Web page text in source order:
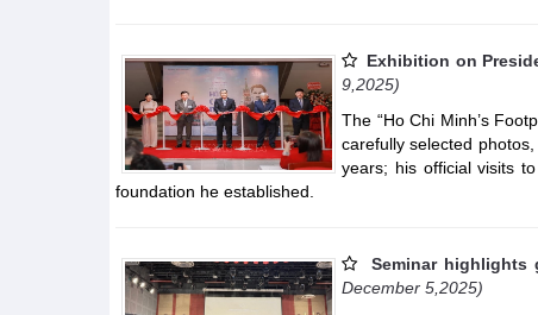
Exhibition on
9,2025)
The “Ho Chi Minh’s
carefully selected
years; his official visits
foundation he established.
Seminar highlights
December 5,2025)